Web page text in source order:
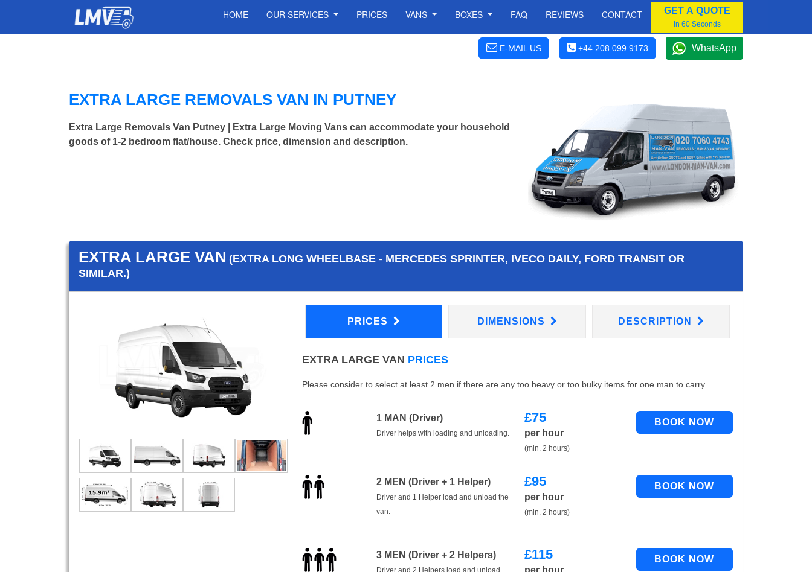
HOME OUR SERVICES PRICES VANS BOXES FAQ REVIEWS CONTACT GET A QUOTE
In 60 Seconds
E-MAIL US +44 208 099 9173 WhatsApp
EXTRA LARGE REMOVALS VAN IN PUTNEY
Extra Large Removals Van Putney | Extra Large Moving Vans can accommodate your household
goods of 1-2 bedroom flat/house. Check price, dimension and description.
EXTRA LARGE VAN (EXTRA LONG WHEELBASE - MERCEDES SPRINTER, IVECO DAILY, FORD TRANSIT OR
SIMILAR.)
PRICES DIMENSIONS DESCRIPTION
EXTRA LARGE VAN PRICES
Please consider to select at least 2 men if there are any too heavy or too bulky items for one man to carry.
1 MAN (Driver)
Driver helps with loading and unloading.
£75
per hour
(min. 2 hours)
2 MEN (Driver + 1 Helper)
Driver and 1 Helper load and unload the
van.
£95
per hour
(min. 2 hours)
3 MEN (Driver + 2 Helpers)
Driver and 2 Helpers load and unload
£115
per hour